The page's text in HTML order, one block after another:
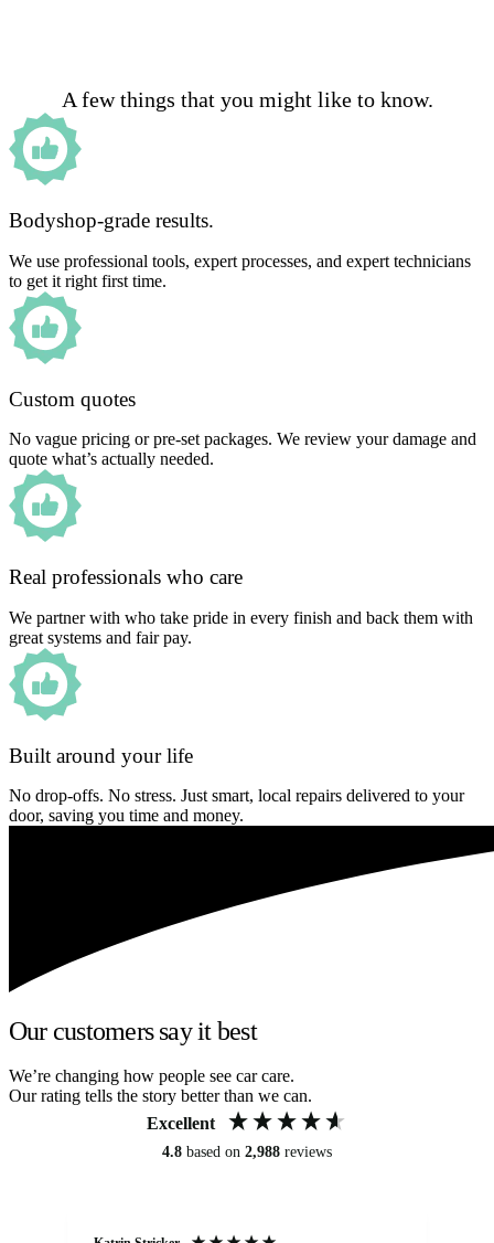
A few things that you might like to know.
Bodyshop-grade results.
We use professional tools, expert processes, and expert technicians
to get it right first time.
Custom quotes
No vague pricing or pre-set packages. We review your damage and
quote what’s actually needed.
Real professionals who care
We partner with who take pride in every finish and back them with
great systems and fair pay.
Built around your life
No drop-offs. No stress. Just smart, local repairs delivered to your
door, saving you time and money.
Our customers say it best
We’re changing how people see car care.
Our rating tells the story better than we can.
Excellent
4.8 based on 2,988 reviews